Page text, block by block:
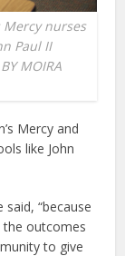
Mercy nurses
Paul II
MOIRA
Mercy and
like John
“because
the outcomes
to give